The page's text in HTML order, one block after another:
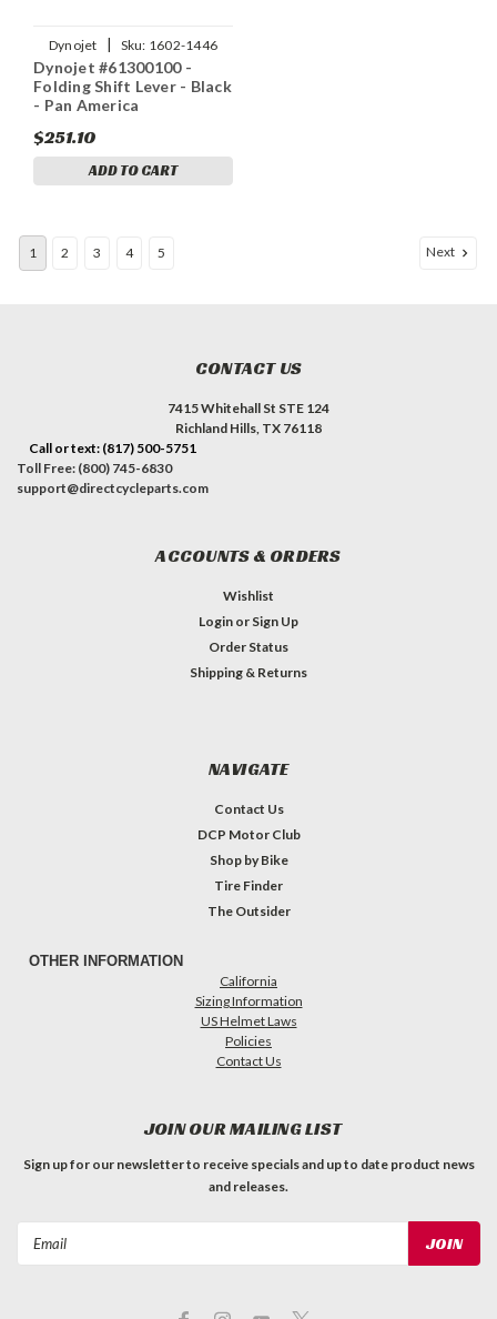
Dynojet | Sku: 1602-1446
Dynojet #61300100 -
Folding Shift Lever - Black
- Pan America
$251.10
ADD TO CART
1 2 3 4 5 Next
CONTACT US
7415 Whitehall St STE 124
Richland Hills, TX 76118
Call or text: (817) 500-5751
Toll Free: (800) 745-6830
support@directcycleparts.com
ACCOUNTS & ORDERS
Wishlist
Login or Sign Up
Order Status
Shipping & Returns
NAVIGATE
Contact Us
DCP Motor Club
Shop by Bike
Tire Finder
The Outsider
OTHER INFORMATION
California
Sizing Information
US Helmet Laws
Policies
Contact Us
JOIN OUR MAILING LIST
Sign up for our newsletter to receive specials and up to date product news
and releases.